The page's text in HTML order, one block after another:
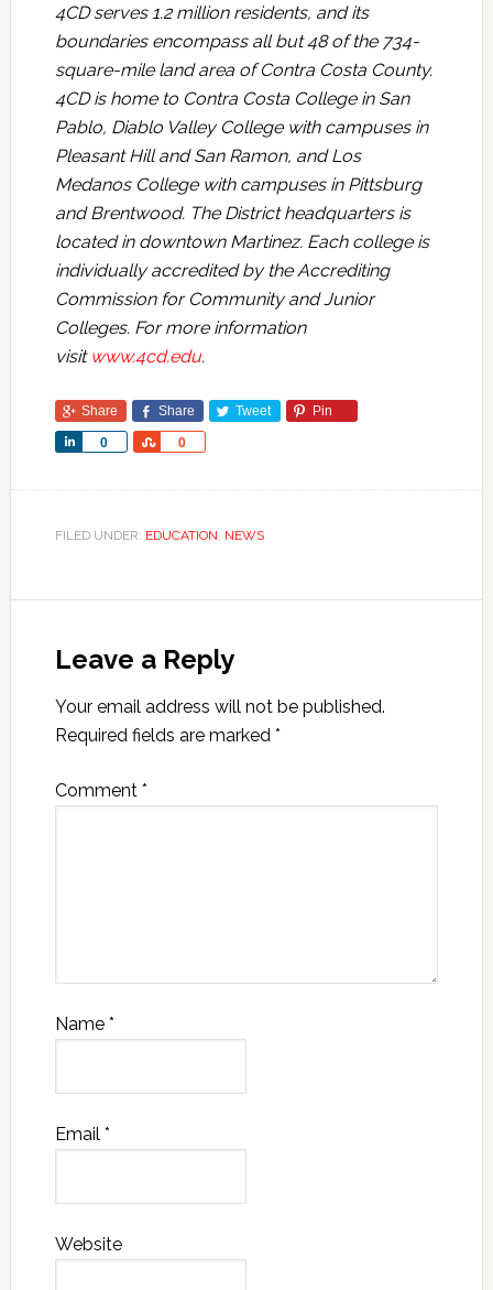
4CD serves 1.2 million residents, and its
boundaries encompass all but 48 of the 734-
square-mile land area of Contra Costa County.
4CD is home to Contra Costa College in San
Pablo, Diablo Valley College with campuses in
Pleasant Hill and San Ramon, and Los
Medanos College with campuses in Pittsburg
and Brentwood. The District headquarters is
located in downtown Martinez. Each college is
individually accredited by the Accrediting
Commission for Community and Junior
Colleges. For more information
visit www.4cd.edu.
Share Share Tweet Pin
0
Share 0
Share
FILED UNDER: EDUCATION, NEWS
Leave a Reply
Your email address will not be published.
Required fields are marked *
Comment *
Name *
Email *
Website